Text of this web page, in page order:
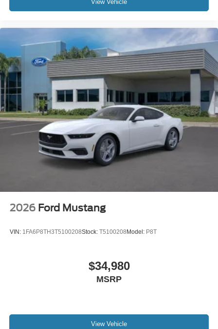
View Vehicle
2026 Ford Mustang
VIN: 1FA6P8TH3T5100208Stock: T5100208 Model: P8T
$34,980
MSRP
View Vehicle